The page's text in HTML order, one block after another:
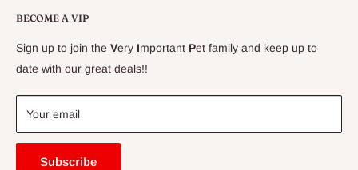
Delivery Information
Price Match Guarantee
Blogs
BECOME A VIP
Sign up to join the Very Important Pet family and keep up to
date with our great deals!!
Your email
Subscribe